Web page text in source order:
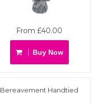
From £40.00
Buy Now
Bereavement Handtied